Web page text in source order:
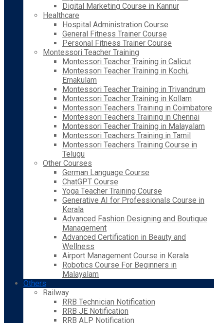
Digital Marketing Course in Kannur
Healthcare
Hospital Administration Course
General Fitness Trainer Course
Personal Fitness Trainer Course
Montessori Teacher Training
Montessori Teacher Training in Calicut
Montessori Teacher Training in Kochi,
Ernakulam
Montessori Teacher Training in Trivandrum
Montessori Teacher Training in Kollam
Montessori Teachers Training in Coimbatore
Montessori Teachers Training in Chennai
Montessori Teacher Training in Malayalam
Montessori Teachers Training in Tamil
Montessori Teachers Training Course in
Telugu
Other Courses
German Language Course
ChatGPT Course
Yoga Teacher Training Course
Generative AI for Professionals Course in
Kerala
Advanced Fashion Designing and Boutique
Management
Advanced Certification in Beauty and
Wellness
Airport Management Course in Kerala
Robotics Course For Beginners in
Malayalam
Others
Railway
RRB Technician Notification
RRB JE Notification
RRB ALP Notification